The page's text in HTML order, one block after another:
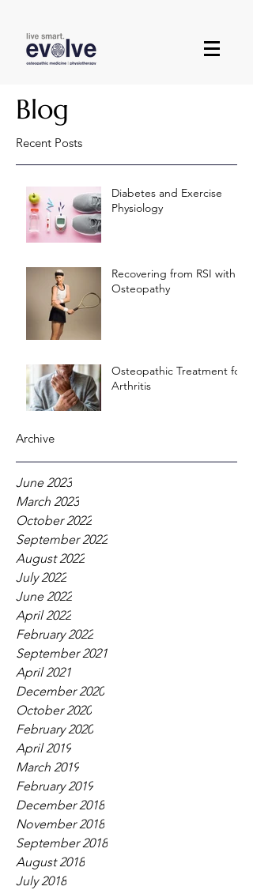
Blog
Recent Posts
Diabetes and Exercise
Physiology
Recovering from RSI with
Osteopathy
Osteopathic Treatment for
Arthritis
Archive
June 2023
March 2023
October 2022
September 2022
August 2022
July 2022
June 2022
April 2022
February 2022
September 2021
April 2021
December 2020
October 2020
February 2020
April 2019
March 2019
February 2019
December 2018
November 2018
September 2018
August 2018
July 2018